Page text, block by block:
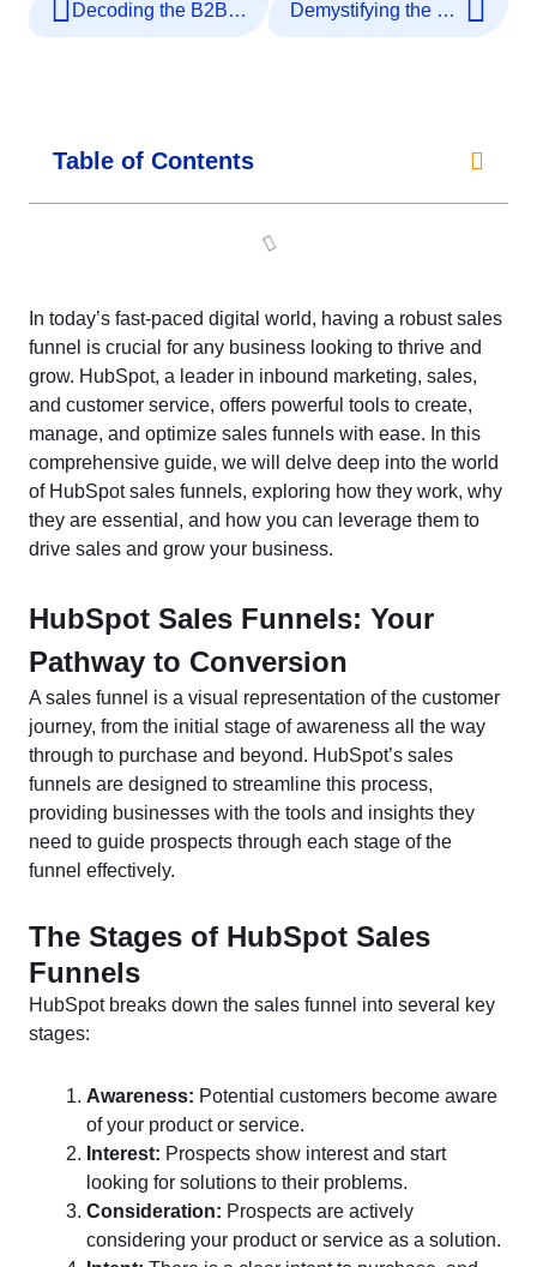
Decoding the B2B SaaS Marketing Funnel: A Deep Dive Demystifying the Costs: Setting Up a Sales Funnel
Table of Contents
In today’s fast-paced digital world, having a robust sales
funnel is crucial for any business looking to thrive and
grow. HubSpot, a leader in inbound marketing, sales,
and customer service, offers powerful tools to create,
manage, and optimize sales funnels with ease. In this
comprehensive guide, we will delve deep into the world
of HubSpot sales funnels, exploring how they work, why
they are essential, and how you can leverage them to
drive sales and grow your business.
HubSpot Sales Funnels: Your
Pathway to Conversion
A sales funnel is a visual representation of the customer
journey, from the initial stage of awareness all the way
through to purchase and beyond. HubSpot’s sales
funnels are designed to streamline this process,
providing businesses with the tools and insights they
need to guide prospects through each stage of the
funnel effectively.
The Stages of HubSpot Sales
Funnels
HubSpot breaks down the sales funnel into several key
stages:
Awareness: Potential customers become aware
of your product or service.
Interest: Prospects show interest and start
looking for solutions to their problems.
Consideration: Prospects are actively
considering your product or service as a solution.